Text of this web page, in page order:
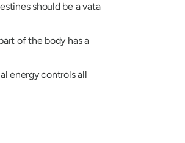
should be avata
of the body has a
energy controls all